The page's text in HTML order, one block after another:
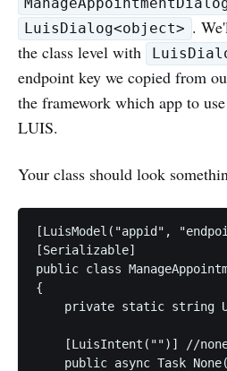
LuisDialog<object> .
the class level with
endpoint key we copied from
the framework which app to
LUIS.
Your class should look
[LuisModel("appid",
[Serializable]
public class
{
private static string
[LuisIntent("")] //
public async Task